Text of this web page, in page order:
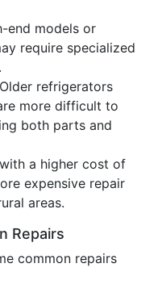
end models or
require specialized
refrigerators
more difficult to
both parts and
a higher cost of
expensive repair
areas.
Repairs
common repairs